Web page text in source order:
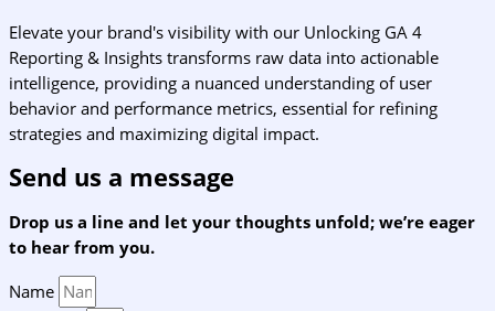
Elevate your brand's visibility with our Unlocking GA 4
Reporting & Insights transforms raw data into actionable
intelligence, providing a nuanced understanding of user
behavior and performance metrics, essential for refining
strategies and maximizing digital impact.
Send us a message
Drop us a line and let your thoughts unfold; we’re eager
to hear from you.
Name